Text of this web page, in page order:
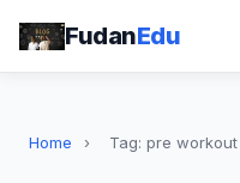
FudanEdu
Home › Tag: pre